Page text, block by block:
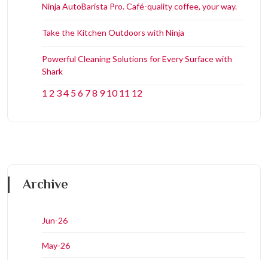
Ninja AutoBarista Pro. Café-quality coffee, your way.
Take the Kitchen Outdoors with Ninja
Powerful Cleaning Solutions for Every Surface with
Shark
1 2 34 56 78 9 10 11 12
Archive
Jun-26
May-26